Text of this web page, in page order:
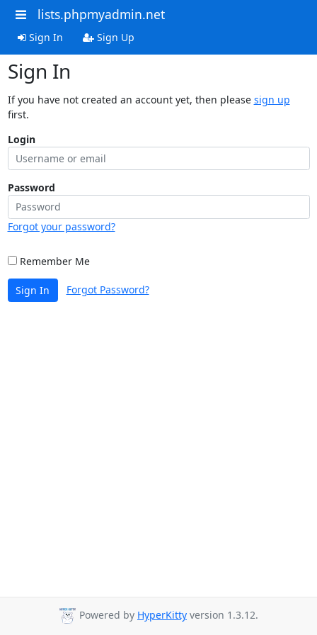
lists.phpmyadmin.net
Sign In Sign Up
Sign In
If you have not created an account yet, then please sign up
first.
Login
Password
Forgot your password?
Remember Me
Sign In Forgot Password?
Powered by HyperKitty version 1.3.12.